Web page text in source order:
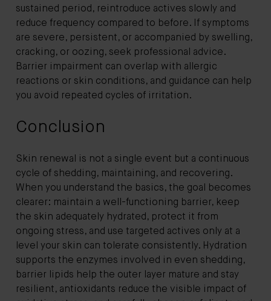
sustained period, reintroduce actives slowly and
reduce frequency compared to before. If symptoms
are severe, persistent, or accompanied by swelling,
cracking, or oozing, seek professional advice.
Barrier impairment can overlap with allergic
reactions or skin conditions, and guidance can help
you avoid repeated cycles of irritation.
Conclusion
Skin renewal is not a single event but a continuous
cycle of shedding, maintaining, and recovering.
When you understand the basics, the goal becomes
clearer: maintain a well-functioning barrier, keep
the skin adequately hydrated, protect it from
ongoing stress, and use targeted actives only at a
level your skin can tolerate consistently. Hydration
supports the enzymes involved in even shedding,
barrier lipids help the outer layer mature and stay
resilient, antioxidants reduce the visible impact of